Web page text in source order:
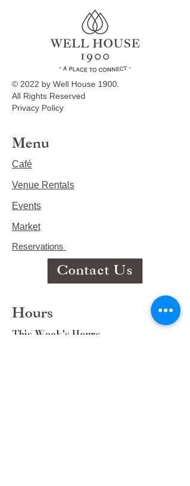
© 2022 by Well House 1900.
All Rights Reserved
Privacy Policy
Menu
Café
Venue Rentals
Events
Market
Reservations
Contact Us
Hours
This Week's Hours